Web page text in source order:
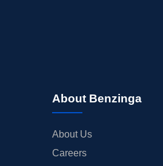
About Benzinga
About Us
Careers